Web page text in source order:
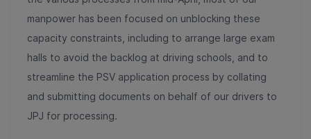
manpower has been focused on unblocking these
capacity constraints, including to arrange large exam
halls to avoid the backlog at driving schools, and to
streamline the PSV application process by collating
and submitting documents on behalf of our drivers to
JPJ for processing.